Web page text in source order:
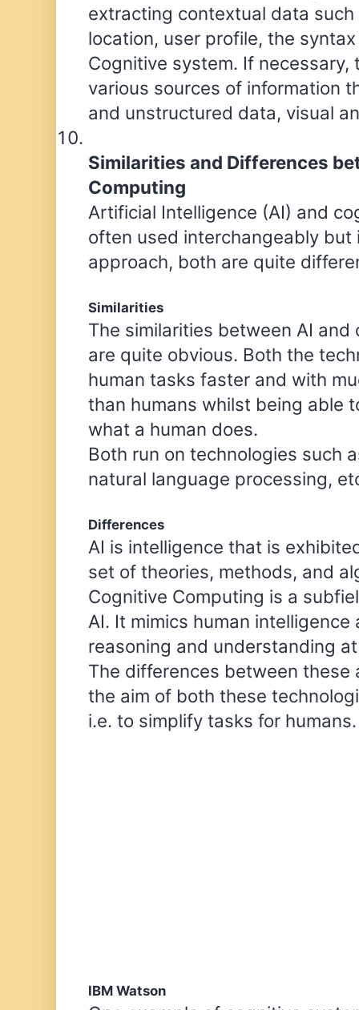
extracting contextual data such
location, user profile, the
Cognitive system. If necessary,
various sources of information
and unstructured data, visual
Similarities and Differences
Computing
Artificial Intelligence (AI) and
often used interchangeably but
approach, both are quite
Similarities
The similarities between AI
are quite obvious. Both the
human tasks faster and with
than humans whilst being able
what a human does.
Both run on technologies such
natural language processing,
Differences
AI is intelligence that is
set of theories, methods, and
Cognitive Computing is a
AI. It mimics human intelligence
reasoning and understanding
The differences between these
the aim of both these
i.e. to simplify tasks for humans.
IBM Watson